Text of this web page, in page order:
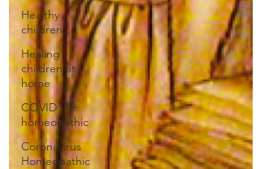
Healthy
children
Healing
children at
home
COVID -19
homeopathic
Coronavirus
Homeopathic